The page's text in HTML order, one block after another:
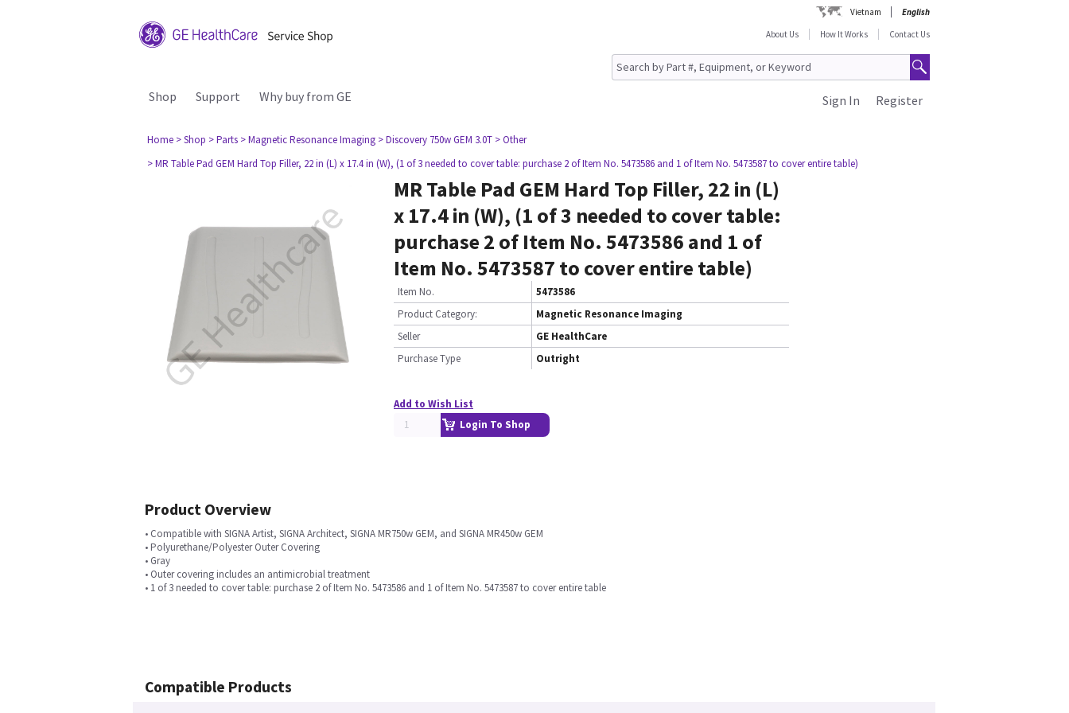
Vietnam
English
About Us
How It Works Contact Us
Shop Support Why buy from GE Register
Sign In
Home > Shop > Parts > Magnetic Resonance Imaging > Discovery 750w GEM 3.0T > Other
> MR Table Pad GEM Hard Top Filler, 22 in (L) x 17.4 in (W), (1 of 3 needed to cover table: purchase 2 of Item No. 5473586 and 1 of Item No. 5473587 to cover entire table)
MR Table Pad GEM Hard Top Filler, 22 in (L)
x 17.4 in (W), (1 of 3 needed to cover table:
purchase 2 of Item No. 5473586 and 1 of
Item No. 5473587 to cover entire table)
Item No.
5473586
Product Category:
Magnetic Resonance Imaging
Seller
GE HealthCare
Purchase Type
Outright
Add to Wish List
Login To Shop
Product Overview
• Compatible with SIGNA Artist, SIGNA Architect, SIGNA MR750w GEM, and SIGNA MR450w GEM
• Polyurethane/Polyester Outer Covering
• Gray
• Outer covering includes an antimicrobial treatment
• 1 of 3 needed to cover table: purchase 2 of Item No. 5473586 and 1 of Item No. 5473587 to cover entire table
Compatible Products